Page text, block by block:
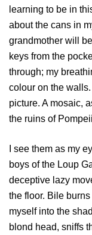
learning to be in
about the cans in
grandmother will
keys from the
through; my
colour on the
picture. A mosaic,
the ruins of Pompeii
I see them as my
boys of the Loup
deceptive lazy
the floor. Bile
myself into the
blond head, sniffs